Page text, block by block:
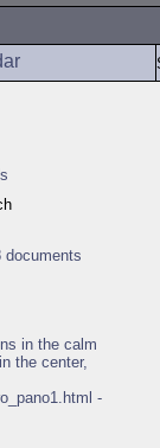
documents
in the calm
the center,
-